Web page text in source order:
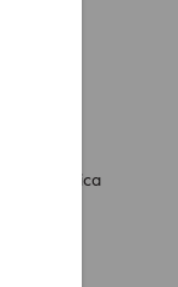
South America